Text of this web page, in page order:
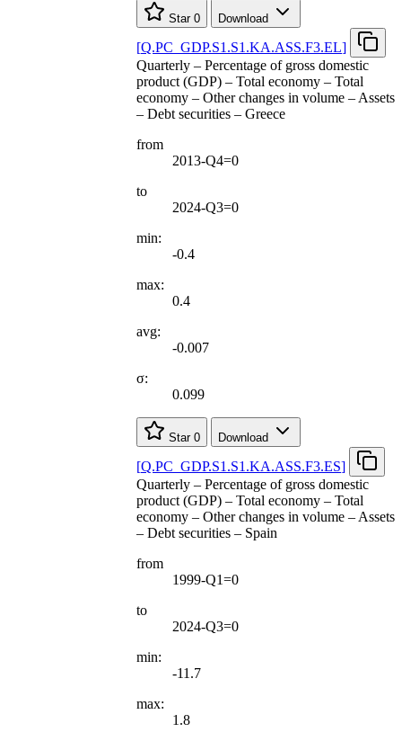
Star 0 Download
[Q.PC GDP.S1.S1.KA.ASS.F3.EL]
Quarterly – Percentage of gross domestic
product (GDP) – Total economy – Total
economy – Other changes in volume – Assets
– Debt securities – Greece
from
2013-Q4=0
to
2024-Q3=0
min:
-0.4
max:
0.4
avg:
-0.007
σ:
0.099
Star 0 Download
[Q.PC GDP.S1.S1.KA.ASS.F3.ES]
Quarterly – Percentage of gross domestic
product (GDP) – Total economy – Total
economy – Other changes in volume – Assets
– Debt securities – Spain
from
1999-Q1=0
to
2024-Q3=0
min:
-11.7
max:
1.8